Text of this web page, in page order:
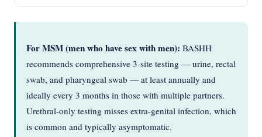
For MSM (men who have sex with men): BASHH
recommends comprehensive 3-site testing — urine, rectal
swab, and pharyngeal swab — at least annually and
ideally every 3 months in those with multiple partners.
Urethral-only testing misses extra-genital infection, which
is common and typically asymptomatic.